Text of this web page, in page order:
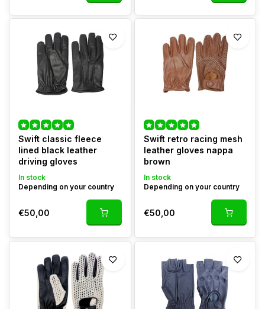
Swift classic fleece
lined black leather
driving gloves
In stock
Depending on your country
€50,00
Swift retro racing mesh
leather gloves nappa
brown
In stock
Depending on your country
€50,00